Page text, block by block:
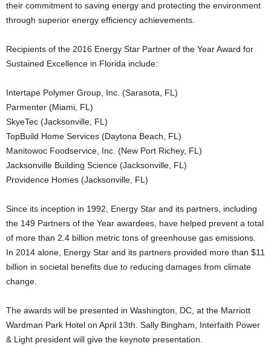
their commitment to saving energy and protecting the environment
through superior energy efficiency achievements.
Recipients of the 2016 Energy Star Partner of the Year Award for
Sustained Excellence in Florida include:
Intertape Polymer Group, Inc. (Sarasota, FL)
Parmenter (Miami, FL)
SkyeTec (Jacksonville, FL)
TopBuild Home Services (Daytona Beach, FL)
Manitowoc Foodservice, Inc. (New Port Richey, FL)
Jacksonville Building Science (Jacksonville, FL)
Providence Homes (Jacksonville, FL)
Since its inception in 1992, Energy Star and its partners, including
the 149 Partners of the Year awardees, have helped prevent a total
of more than 2.4 billion metric tons of greenhouse gas emissions.
In 2014 alone, Energy Star and its partners provided more than $11
billion in societal benefits due to reducing damages from climate
change.
The awards will be presented in Washington, DC, at the Marriott
Wardman Park Hotel on April 13th. Sally Bingham, Interfaith Power
& Light president will give the keynote presentation.